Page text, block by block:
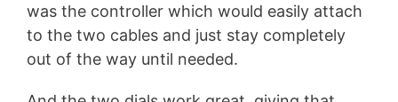
was the controller which would easily attach
to the two cables and just stay completely
out of the way until needed.